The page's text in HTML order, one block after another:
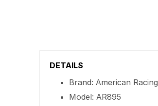
DETAILS
Brand: American Racing
Model: AR895